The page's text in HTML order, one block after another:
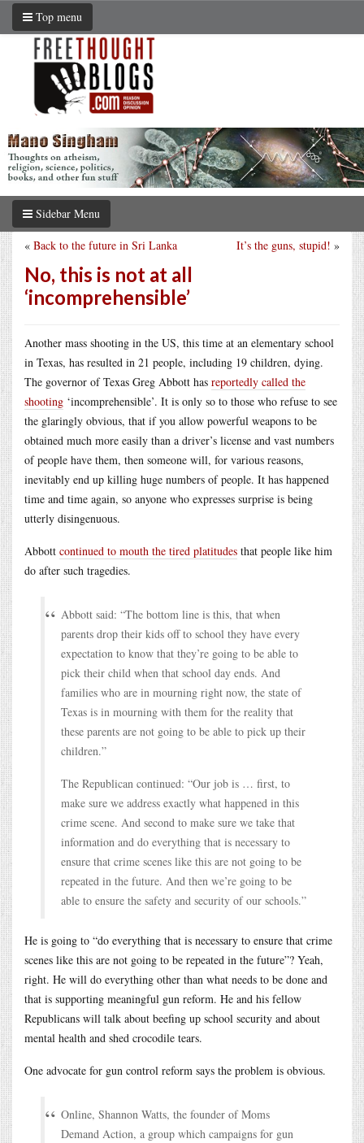
Top menu
Sidebar Menu
It’s the guns, stupid! »
« Back to the future in Sri Lanka
No, this is not at all
‘incomprehensible’
Another mass shooting in the US, this time at an elementary school
in Texas, has resulted in 21 people, including 19 children, dying.
The governor of Texas Greg Abbott has reportedly called the
shooting ‘incomprehensible’. It is only so to those who refuse to see
the glaringly obvious, that if you allow powerful weapons to be
obtained much more easily than a driver’s license and vast numbers
of people have them, then someone will, for various reasons,
inevitably end up killing huge numbers of people. It has happened
time and time again, so anyone who expresses surprise is being
utterly disingenuous.
Abbott continued to mouth the tired platitudes that people like him
do after such tragedies.
Abbott said: “The bottom line is this, that when
parents drop their kids off to school they have every
expectation to know that they’re going to be able to
pick their child when that school day ends. And
families who are in mourning right now, the state of
Texas is in mourning with them for the reality that
these parents are not going to be able to pick up their
children.”
The Republican continued: “Our job is … first, to
make sure we address exactly what happened in this
crime scene. And second to make sure we take that
information and do everything that is necessary to
ensure that crime scenes like this are not going to be
repeated in the future. And then we’re going to be
able to ensure the safety and security of our schools.”
He is going to “do everything that is necessary to ensure that crime
scenes like this are not going to be repeated in the future”? Yeah,
right. He will do everything other than what needs to be done and
that is supporting meaningful gun reform. He and his fellow
Republicans will talk about beefing up school security and about
mental health and shed crocodile tears.
One advocate for gun control reform says the problem is obvious.
Online, Shannon Watts, the founder of Moms
Demand Action, a group which campaigns for gun